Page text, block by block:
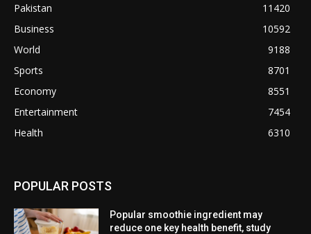
Pakistan
11420
Business
10592
World
9188
Sports
8701
Economy
8551
Entertainment
7454
Health
6310
POPULAR POSTS
Popular smoothie ingredient may
reduce one key health benefit, study